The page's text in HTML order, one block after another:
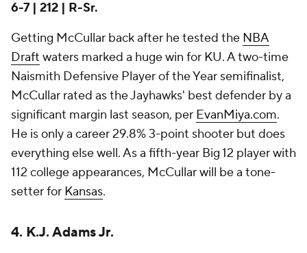
6-7 | 212 | R-Sr.
Getting McCullar back after he tested the NBA
Draft waters marked a huge win for KU. A two-time
Naismith Defensive Player of the Year semifinalist,
McCullar rated as the Jayhawks' best defender by a
significant margin last season, per EvanMiya.com.
He is only a career 29.8% 3-point shooter but does
everything else well. As a fifth-year Big 12 player with
112 college appearances, McCullar will be a tone-
setter for Kansas.
4. K.J. Adams Jr.